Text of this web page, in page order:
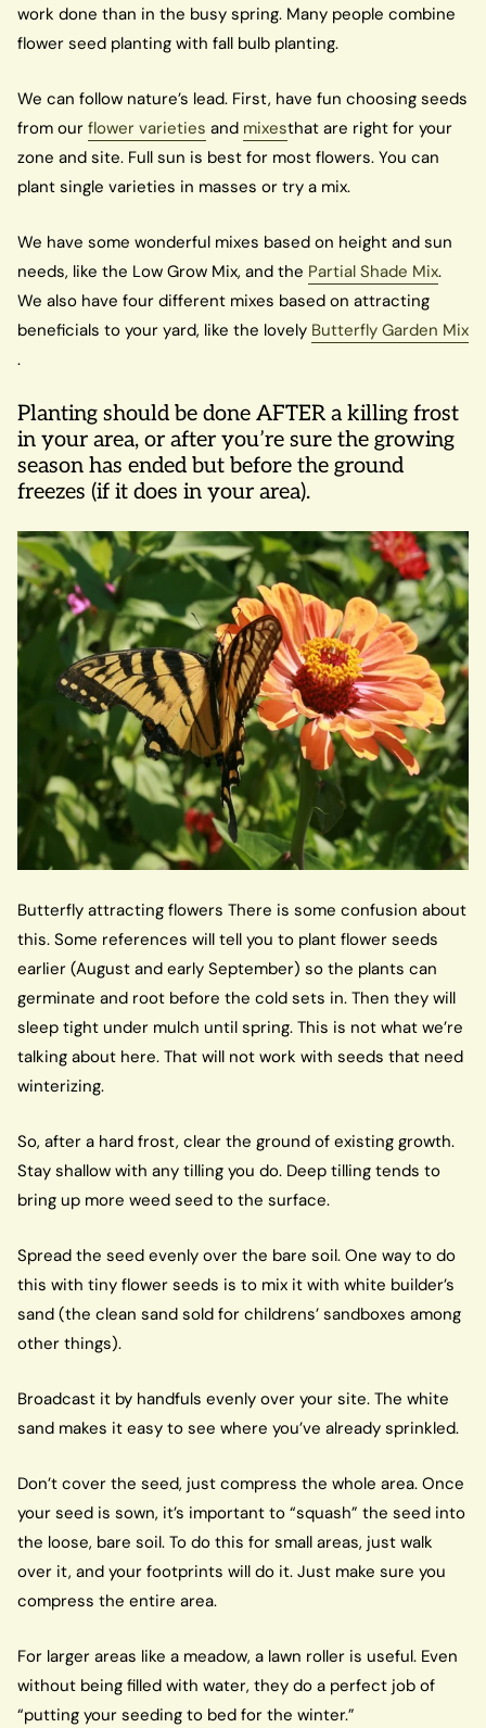
work done than in the busy spring. Many people combine
flower seed planting with fall bulb planting.
We can follow nature’s lead. First, have fun choosing seeds
from our flower varieties and mixesthat are right for your
zone and site. Full sun is best for most flowers. You can
plant single varieties in masses or try a mix.
We have some wonderful mixes based on height and sun
needs, like the Low Grow Mix, and the Partial Shade Mix.
We also have four different mixes based on attracting
beneficials to your yard, like the lovely Butterfly Garden Mix
.
Planting should be done AFTER a killing frost
in your area, or after you’re sure the growing
season has ended but before the ground
freezes (if it does in your area).
Butterfly attracting flowers There is some confusion about
this. Some references will tell you to plant flower seeds
earlier (August and early September) so the plants can
germinate and root before the cold sets in. Then they will
sleep tight under mulch until spring. This is not what we’re
talking about here. That will not work with seeds that need
winterizing.
So, after a hard frost, clear the ground of existing growth.
Stay shallow with any tilling you do. Deep tilling tends to
bring up more weed seed to the surface.
Spread the seed evenly over the bare soil. One way to do
this with tiny flower seeds is to mix it with white builder’s
sand (the clean sand sold for childrens’ sandboxes among
other things).
Broadcast it by handfuls evenly over your site. The white
sand makes it easy to see where you’ve already sprinkled.
Don’t cover the seed, just compress the whole area. Once
your seed is sown, it’s important to “squash” the seed into
the loose, bare soil. To do this for small areas, just walk
over it, and your footprints will do it. Just make sure you
compress the entire area.
For larger areas like a meadow, a lawn roller is useful. Even
without being filled with water, they do a perfect job of
“putting your seeding to bed for the winter.”